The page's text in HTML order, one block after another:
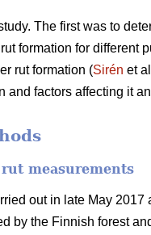
The first was to
formation for different
rut formation (Sirén et
and factors affecting it
measurements
out in late May
by the Finnish forest